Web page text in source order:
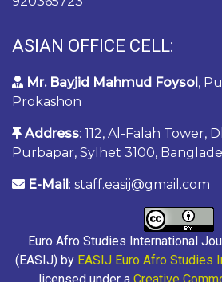
ASIAN OFFICE CELL:
Mr. Bayjid Mahmud Foysol ,
Prokashon
Address: 112, Al-Falah Tower,
Purbapar, Sylhet 3100,
E-Mail : staff.easij@gmail.com
Euro Afro Studies International
(EASIJ) by EASIJ Euro Afro Studies